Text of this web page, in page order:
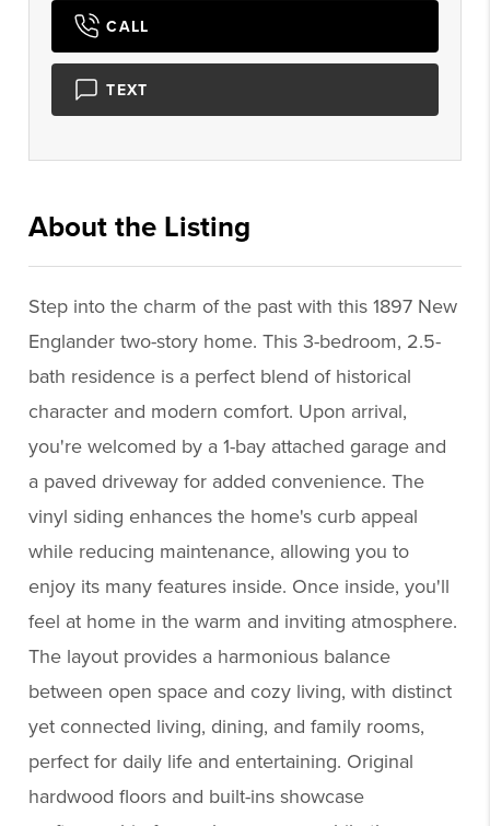
CALL
TEXT
About the Listing
Step into the charm of the past with this 1897 New
Englander two-story home. This 3-bedroom, 2.5-
bath residence is a perfect blend of historical
character and modern comfort. Upon arrival,
you're welcomed by a 1-bay attached garage and
a paved driveway for added convenience. The
vinyl siding enhances the home's curb appeal
while reducing maintenance, allowing you to
enjoy its many features inside. Once inside, you'll
feel at home in the warm and inviting atmosphere.
The layout provides a harmonious balance
between open space and cozy living, with distinct
yet connected living, dining, and family rooms,
perfect for daily life and entertaining. Original
hardwood floors and built-ins showcase